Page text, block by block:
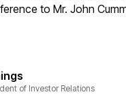
to Mr. John
of Investor Relations